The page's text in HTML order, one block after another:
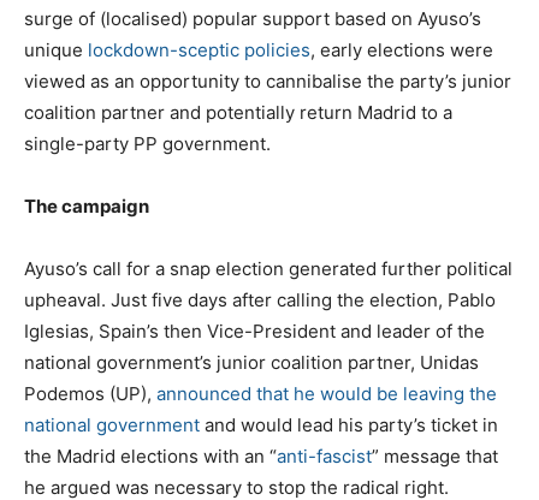
surge of (localised) popular support based on Ayuso’s
unique lockdown-sceptic policies, early elections were
viewed as an opportunity to cannibalise the party’s junior
coalition partner and potentially return Madrid to a
single-party PP government.
The campaign
Ayuso’s call for a snap election generated further political
upheaval. Just five days after calling the election, Pablo
Iglesias, Spain’s then Vice-President and leader of the
national government’s junior coalition partner, Unidas
Podemos (UP), announced that he would be leaving the
national government and would lead his party’s ticket in
the Madrid elections with an “anti-fascist” message that
he argued was necessary to stop the radical right.